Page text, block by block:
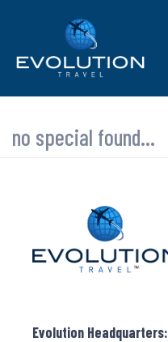
no special found...
Evolution Headquarters: